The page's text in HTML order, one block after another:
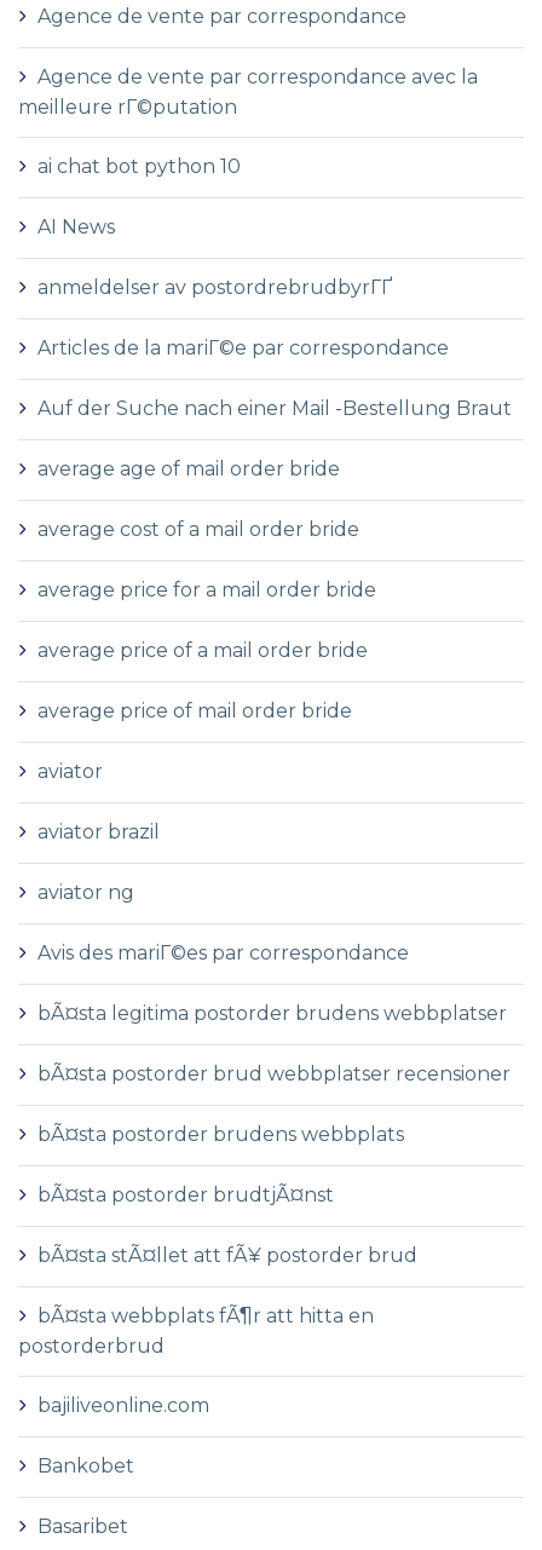
Agence de vente par correspondance
Agence de vente par correspondance avec la
meilleure rГ©putation
ai chat bot python 10
AI News
anmeldelser av postordrebrudbyrГҐ
Articles de la mariГ©e par correspondance
Auf der Suche nach einer Mail -Bestellung Braut
average age of mail order bride
average cost of a mail order bride
average price for a mail order bride
average price of a mail order bride
average price of mail order bride
aviator
aviator brazil
aviator ng
Avis des mariГ©es par correspondance
bÃ¤sta legitima postorder brudens webbplatser
bÃ¤sta postorder brud webbplatser recensioner
bÃ¤sta postorder brudens webbplats
bÃ¤sta postorder brudtjÃ¤nst
bÃ¤sta stÃ¤llet att fÃ¥ postorder brud
bÃ¤sta webbplats fÃ¶r att hitta en
postorderbrud
bajiliveonline.com
Bankobet
Basaribet